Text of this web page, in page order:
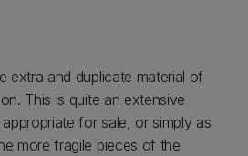
extra and duplicate material of
This is quite an extensive
for sale, or simply as
more fragile pieces of the